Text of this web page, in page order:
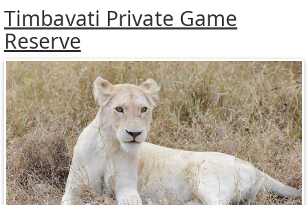
Timbavati Private Game
Reserve